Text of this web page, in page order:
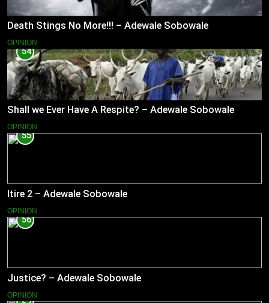
Death Stings No More!!! – Adewale Sobowale
OPINION
54
Shall we Ever Have A Respite? – Adewale Sobowale
OPINION
55
Itire 2 – Adewale Sobowale
OPINION
56
Justice? – Adewale Sobowale
OPINION